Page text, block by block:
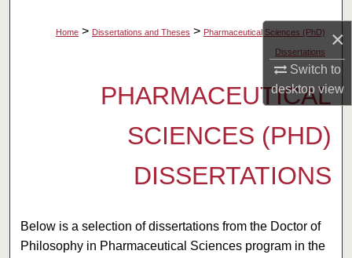
×
Switch to
desktopview
Digital Commons Network™
Home > Dissertations and Theses > Pharmaceutical Sciences (PhD)
Dissertations
PHARMACEUTICAL
SCIENCES (PHD)
DISSERTATIONS
Below is a selection of dissertations from the Doctor of
Philosophy in Pharmaceutical Sciences program in the